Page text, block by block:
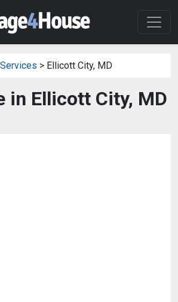
> Ellicott City, MD
in Ellicott City, MD